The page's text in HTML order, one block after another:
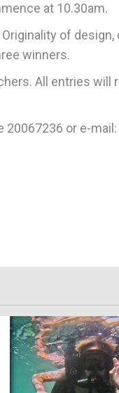
at 10.30am.
of design,
winners.
All entries will
20067236 or e-mail: